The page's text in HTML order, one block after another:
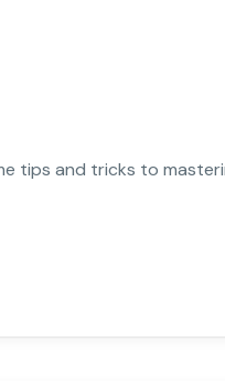
tips and tricks to